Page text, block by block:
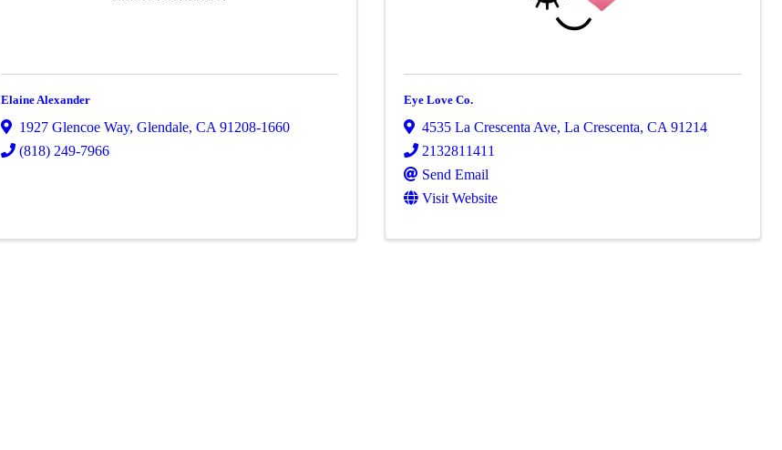
Elaine Alexander
1927 Glencoe Way, Glendale, CA 91208-1660
(818) 249-7966
Eye Love Co.
4535 La Crescenta Ave,La Crescenta,CA91214
2132811411
Send Email
Visit Website